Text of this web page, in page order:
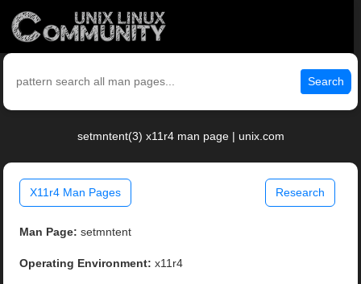
Search
setmntent(3) x11r4 man page | unix.com
X11r4 Man Pages Research
Man Page: setmntent
Operating Environment: x11r4